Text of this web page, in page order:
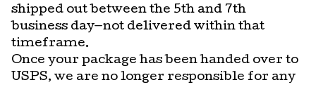
shipped out between the 5th and 7th
business day—not delivered within that
timeframe.
Once your package has been handed over to
USPS, we are no longer responsible for any